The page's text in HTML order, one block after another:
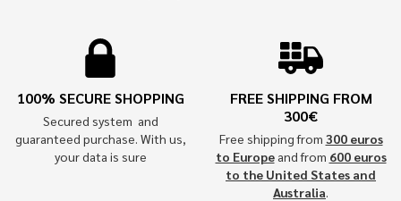
100% SECURE SHOPPING
Secured system and
guaranteed purchase. With us,
your data is sure
FREE SHIPPING FROM
300€
Free shipping from 300 euros
to Europeand from 600 euros
to the United States and
Australia.